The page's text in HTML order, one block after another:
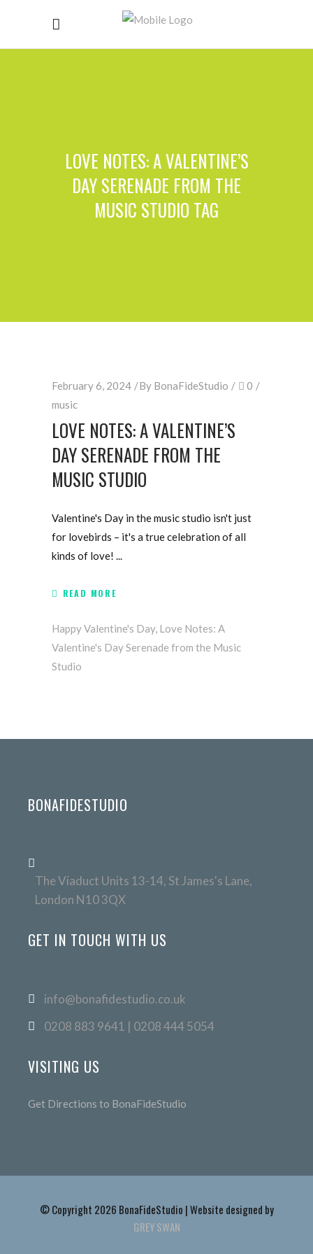
LOVE NOTES: A VALENTINE’S
DAY SERENADE FROM THE
MUSIC STUDIO TAG
February 6, 2024 By BonaFideStudio
0
music
LOVE NOTES: A VALENTINE’S
DAY SERENADE FROM THE
MUSIC STUDIO
Valentine's Day in the music studio isn't just
for lovebirds – it's a true celebration of all
kinds of love!
READ MORE
Happy Valentine's Day, Love Notes: A
Valentine's Day Serenade from the Music
Studio
BONAFIDESTUDIO
The Viaduct Units 13-14, St James's Lane,
London N10 3QX
GET IN TOUCH WITH US
info@bonafidestudio.co.uk
0208 883 9641 | 0208 444 5054
VISITING US
Get Directions to BonaFideStudio
© Copyright 2026 BonaFideStudio | Website designed by
GREY SWAN